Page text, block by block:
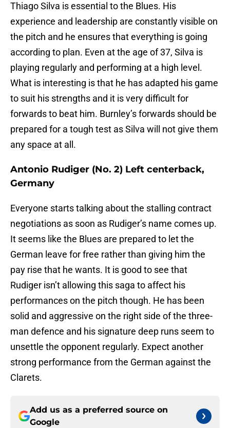
Thiago Silva is essential to the Blues. His
experience and leadership are constantly visible on
the pitch and he ensures that everything is going
according to plan. Even at the age of 37, Silva is
playing regularly and performing at a high level.
What is interesting is that he has adapted his game
to suit his strengths and it is very difficult for
forwards to beat him. Burnley’s forwards should be
prepared for a tough test as Silva will not give them
any space at all.
Antonio Rudiger (No. 2) Left centerback,
Germany
Everyone starts talking about the stalling contract
negotiations as soon as Rudiger’s name comes up.
It seems like the Blues are prepared to let the
German leave for free rather than giving him the
pay rise that he wants. It is good to see that
Rudiger isn’t allowing this saga to affect his
performances on the pitch though. He has been
solid and aggressive on the right side of the three-
man defence and his signature deep runs seem to
unsettle the opponent regularly. Expect another
strong performance from the German against the
Clarets.
Add us as a preferred source on
Google